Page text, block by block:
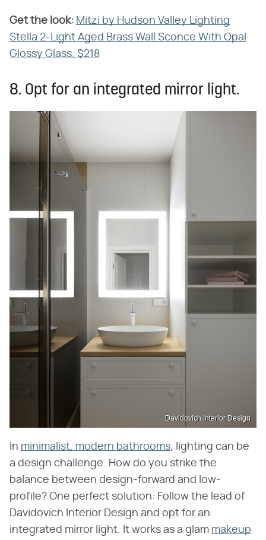
Get the look: Mitzi by Hudson Valley Lighting
Stella 2-Light Aged Brass Wall Sconce With Opal
Glossy Glass, $218
8. Opt for an integrated mirror light.
Davidovich Interior Design
In minimalist, modern bathrooms, lighting can be
a design challenge. How do you strike the
balance between design-forward and low-
profile? One perfect solution: Follow the lead of
Davidovich Interior Design and opt for an
integrated mirror light. It works as a glam makeup